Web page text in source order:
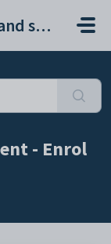
Synergetic help and support portal
- Enrol